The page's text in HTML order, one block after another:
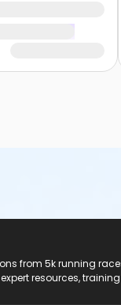
from 5k running
resources,